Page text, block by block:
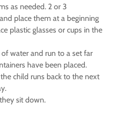
as needed. 2 or 3
place them at a beginning
plastic glasses or cups in the
water and run to a set far
have been placed.
child runs back to the next
sit down.